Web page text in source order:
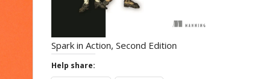
Spark in Action, Second Edition
Help share: